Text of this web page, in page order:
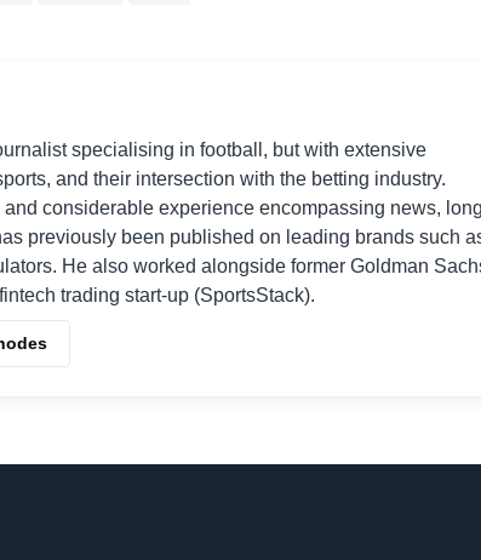
specialising in football, but with extensive
and their intersection with the betting industry.
considerable experience encompassing news,
previously been published on leading brands such
He also worked alongside former Goldman
trading start-up (SportsStack).